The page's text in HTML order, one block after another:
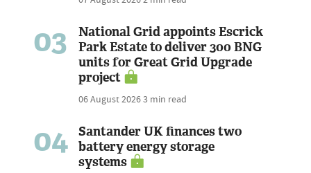
03
National Grid appoints Escrick
Park Estate to deliver 300 BNG
units for Great Grid Upgrade
project
06 August 20263 min read
04
Santander UK finances two
battery energy storage
systems